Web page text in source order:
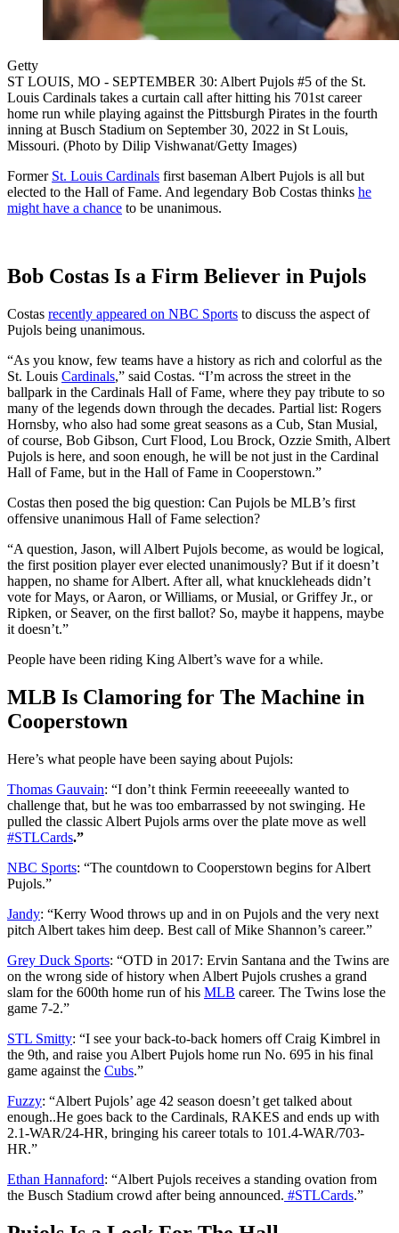
Getty
ST LOUIS, MO - SEPTEMBER 30: Albert Pujols #5 of the St.
Louis Cardinals takes a curtain call after hitting his 701st career
home run while playing against the Pittsburgh Pirates in the fourth
inning at Busch Stadium on September 30, 2022 in St Louis,
Missouri. (Photo by Dilip Vishwanat/Getty Images)
Former St. Louis Cardinals first baseman Albert Pujols is all but
elected to the Hall of Fame. And legendary Bob Costas thinks he
might have a chance to be unanimous.
Bob Costas Is a Firm Believer in Pujols
Costas recently appeared on NBC Sports to discuss the aspect of
Pujols being unanimous.
“As you know, few teams have a history as rich and colorful as the
St. Louis Cardinals,” said Costas. “I’m across the street in the
ballpark in the Cardinals Hall of Fame, where they pay tribute to so
many of the legends down through the decades. Partial list: Rogers
Hornsby, who also had some great seasons as a Cub, Stan Musial,
of course, Bob Gibson, Curt Flood, Lou Brock, Ozzie Smith, Albert
Pujols is here, and soon enough, he will be not just in the Cardinal
Hall of Fame, but in the Hall of Fame in Cooperstown.”
Costas then posed the big question: Can Pujols be MLB’s first
offensive unanimous Hall of Fame selection?
“A question, Jason, will Albert Pujols become, as would be logical,
the first position player ever elected unanimously? But if it doesn’t
happen, no shame for Albert. After all, what knuckleheads didn’t
vote for Mays, or Aaron, or Williams, or Musial, or Griffey Jr., or
Ripken, or Seaver, on the first ballot? So, maybe it happens, maybe
it doesn’t.”
People have been riding King Albert’s wave for a while.
MLB Is Clamoring for The Machine in
Cooperstown
Here’s what people have been saying about Pujols:
Thomas Gauvain: “I don’t think Fermin reeeeeally wanted to
challenge that, but he was too embarrassed by not swinging. He
pulled the classic Albert Pujols arms over the plate move as well
#STLCards.”
NBC Sports: “The countdown to Cooperstown begins for Albert
Pujols.”
Jandy: “Kerry Wood throws up and in on Pujols and the very next
pitch Albert takes him deep. Best call of Mike Shannon’s career.”
Grey Duck Sports: “OTD in 2017: Ervin Santana and the Twins are
on the wrong side of history when Albert Pujols crushes a grand
slam for the 600th home run of his MLB career. The Twins lose the
game 7-2.”
STL Smitty: “I see your back-to-back homers off Craig Kimbrel in
the 9th, and raise you Albert Pujols home run No. 695 in his final
game against the Cubs.”
Fuzzy: “Albert Pujols’ age 42 season doesn’t get talked about
enough..He goes back to the Cardinals, RAKES and ends up with
2.1-WAR/24-HR, bringing his career totals to 101.4-WAR/703-
HR.”
Ethan Hannaford: “Albert Pujols receives a standing ovation from
the Busch Stadium crowd after being announced. #STLCards.”